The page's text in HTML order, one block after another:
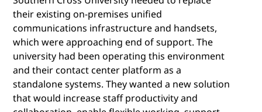
their existing on-premises unified
communications infrastructure and handsets,
which were approaching end of support. The
university had been operating this environment
and their contact center platform as a
standalone systems. They wanted a new solution
that would increase staff productivity and